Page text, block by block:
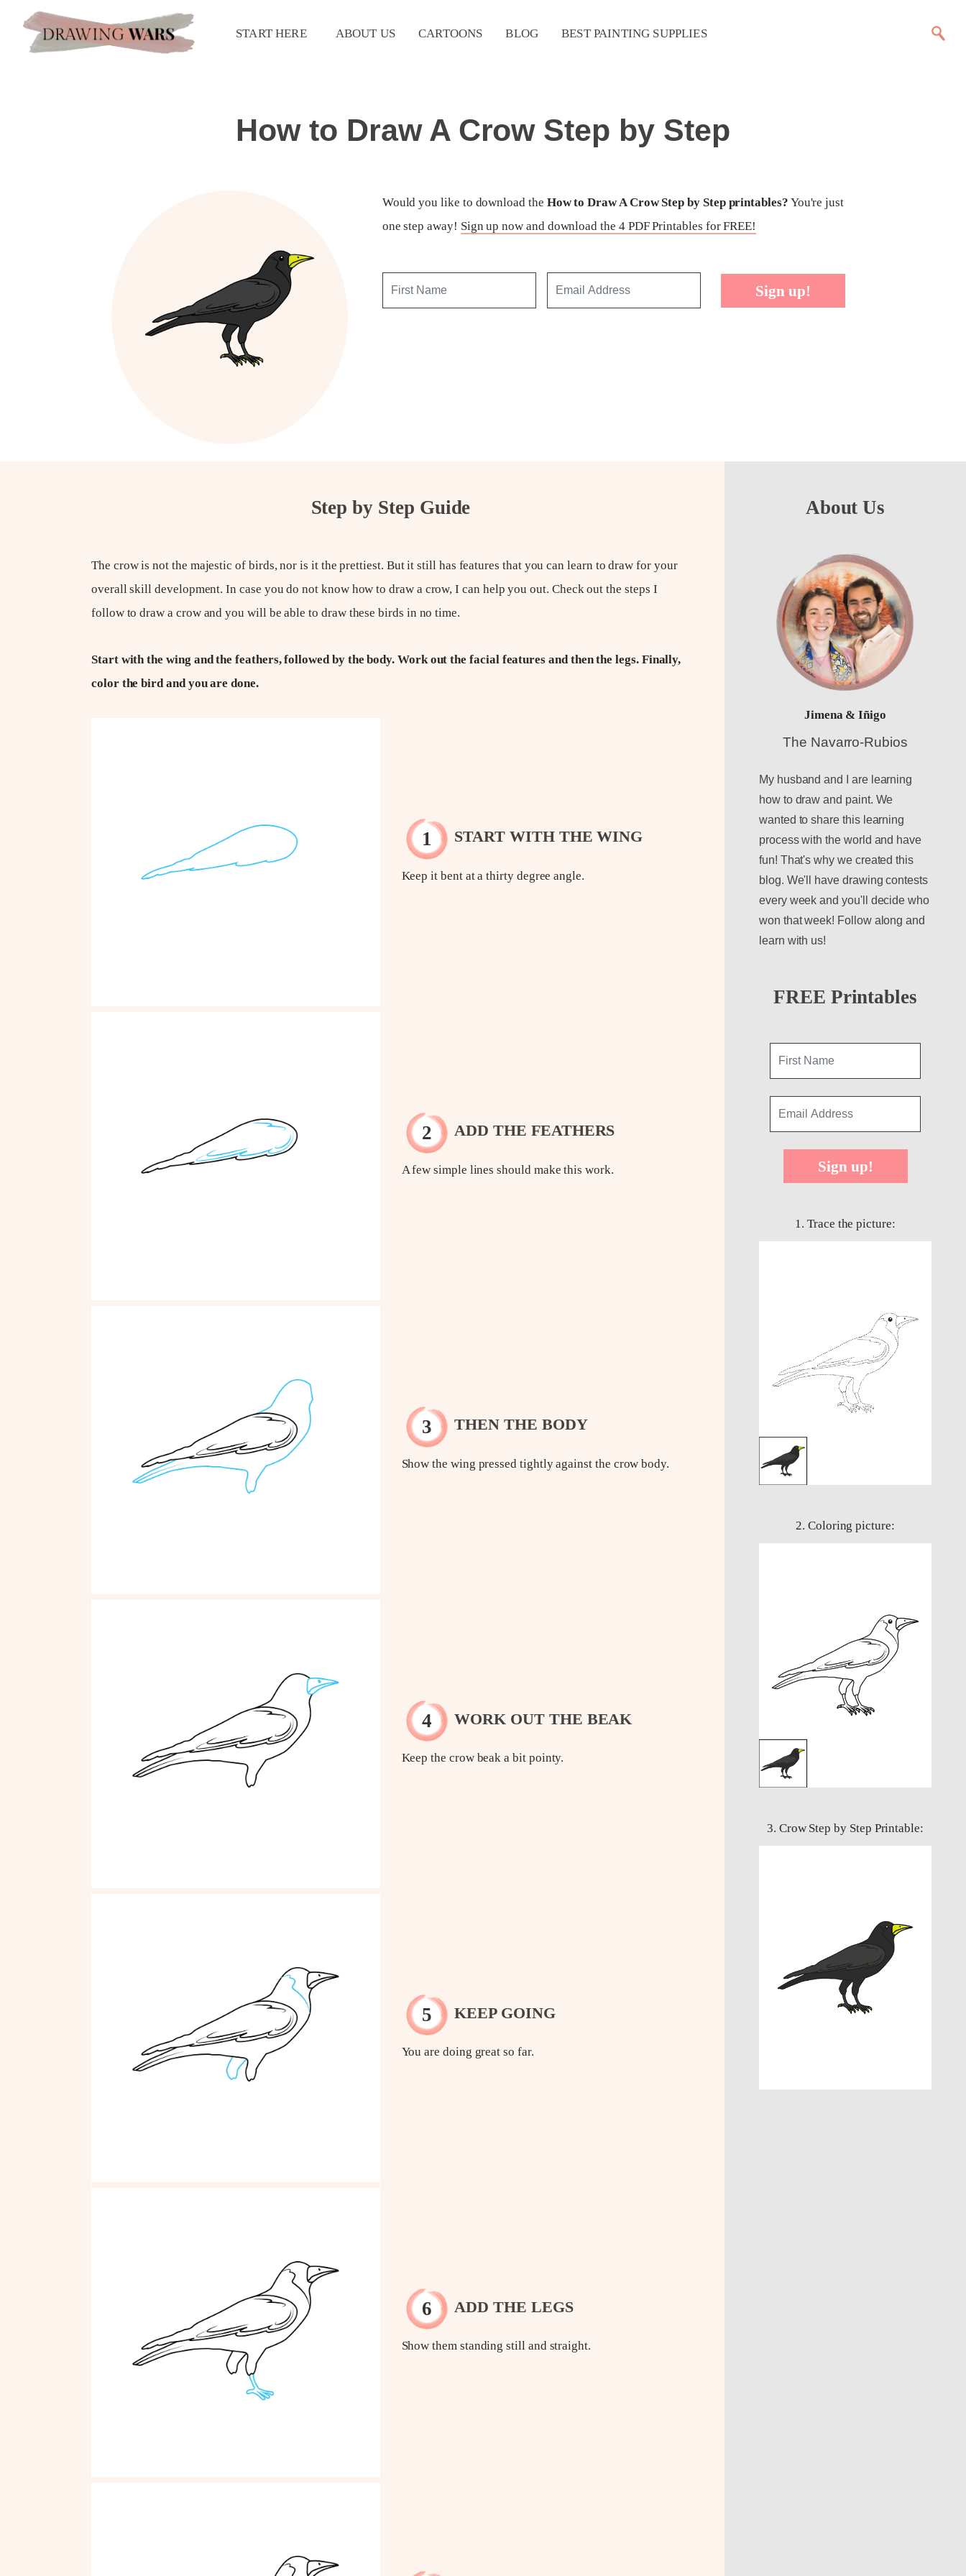
START HERE ABOUT US CARTOONS BLOG BEST PAINTING SUPPLIES
How to Draw A Crow Step by Step
Would you like to download the How to Draw A Crow Step by Step printables? You're just
one step away! Sign up now and download the 4 PDF Printables for FREE!
Sign up!
Step by Step Guide
The crow is not the majestic of birds, nor is it the prettiest. But it still has features that you can learn to draw for your
overall skill development. In case you do not know how to draw a crow, I can help you out. Check out the steps I
follow to draw a crow and you will be able to draw these birds in no time.
Start with the wing and the feathers, followed by the body. Work out the facial features and then the legs. Finally,
color the bird and you are done.
START WITH THE WING
Keep it bent at a thirty degree angle.
ADD THE FEATHERS
A few simple lines should make this work.
THEN THE BODY
Show the wing pressed tightly against the crow body.
WORK OUT THE BEAK
Keep the crow beak a bit pointy.
KEEP GOING
You are doing great so far.
ADD THE LEGS
Show them standing still and straight.
About Us
Jimena & Iñigo
The Navarro-Rubios
My husband and I are learning
how to draw and paint. We
wanted to share this learning
process with the world and have
fun! That's why we created this
blog. We'll have drawing contests
every week and you'll decide who
won that week! Follow along and
learn with us!
FREE Printables
Sign up!
1. Trace the picture:
2. Coloring picture:
3. Crow Step by Step Printable: